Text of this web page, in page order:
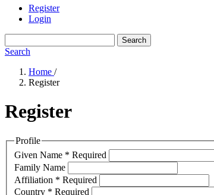
Register
Login
Search
Search
Home /
Register
Register
Profile
Given Name * Required
Family Name
Affiliation * Required
Country * Required